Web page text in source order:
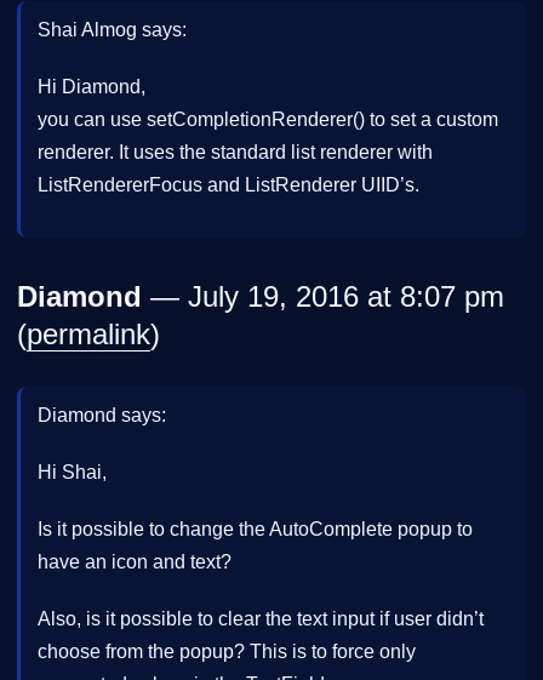
Shai Almog says:
Hi Diamond,
you can use setCompletionRenderer() to set a custom
renderer. It uses the standard list renderer with
ListRendererFocus and ListRenderer UIID’s.
Diamond — July 19, 2016 at 8:07 pm
(permalink)
Diamond says:
Hi Shai,
Is it possible to change the AutoComplete popup to
have an icon and text?
Also, is it possible to clear the text input if user didn’t
choose from the popup? This is to force only